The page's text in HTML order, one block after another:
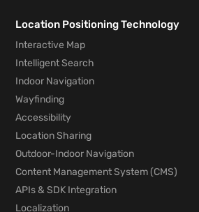
Location Positioning Technology
Interactive Map
Intelligent Search
Indoor Navigation
Wayfinding
Accessibility
Location Sharing
Outdoor-Indoor Navigation
Content Management System (CMS)
APIs & SDK Integration
Localization